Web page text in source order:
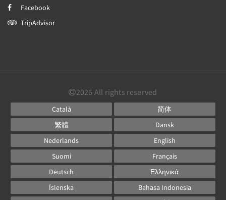
Facebook
TripAdvisor
2026 All rights reserved
Català
简体
繁體
Dansk
Nederlands
English
Suomi
Français
Deutsch
Ελληνικά
Íslenska
Bahasa Indonesia